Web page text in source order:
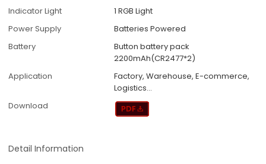
Indicator Light
1 RGB Light
Power Supply
Batteries Powered
Battery
Button battery pack
2200mAh(CR2477*2)
Application
Factory, Warehouse, E-commerce,
Logistics...
Download
Detail Information